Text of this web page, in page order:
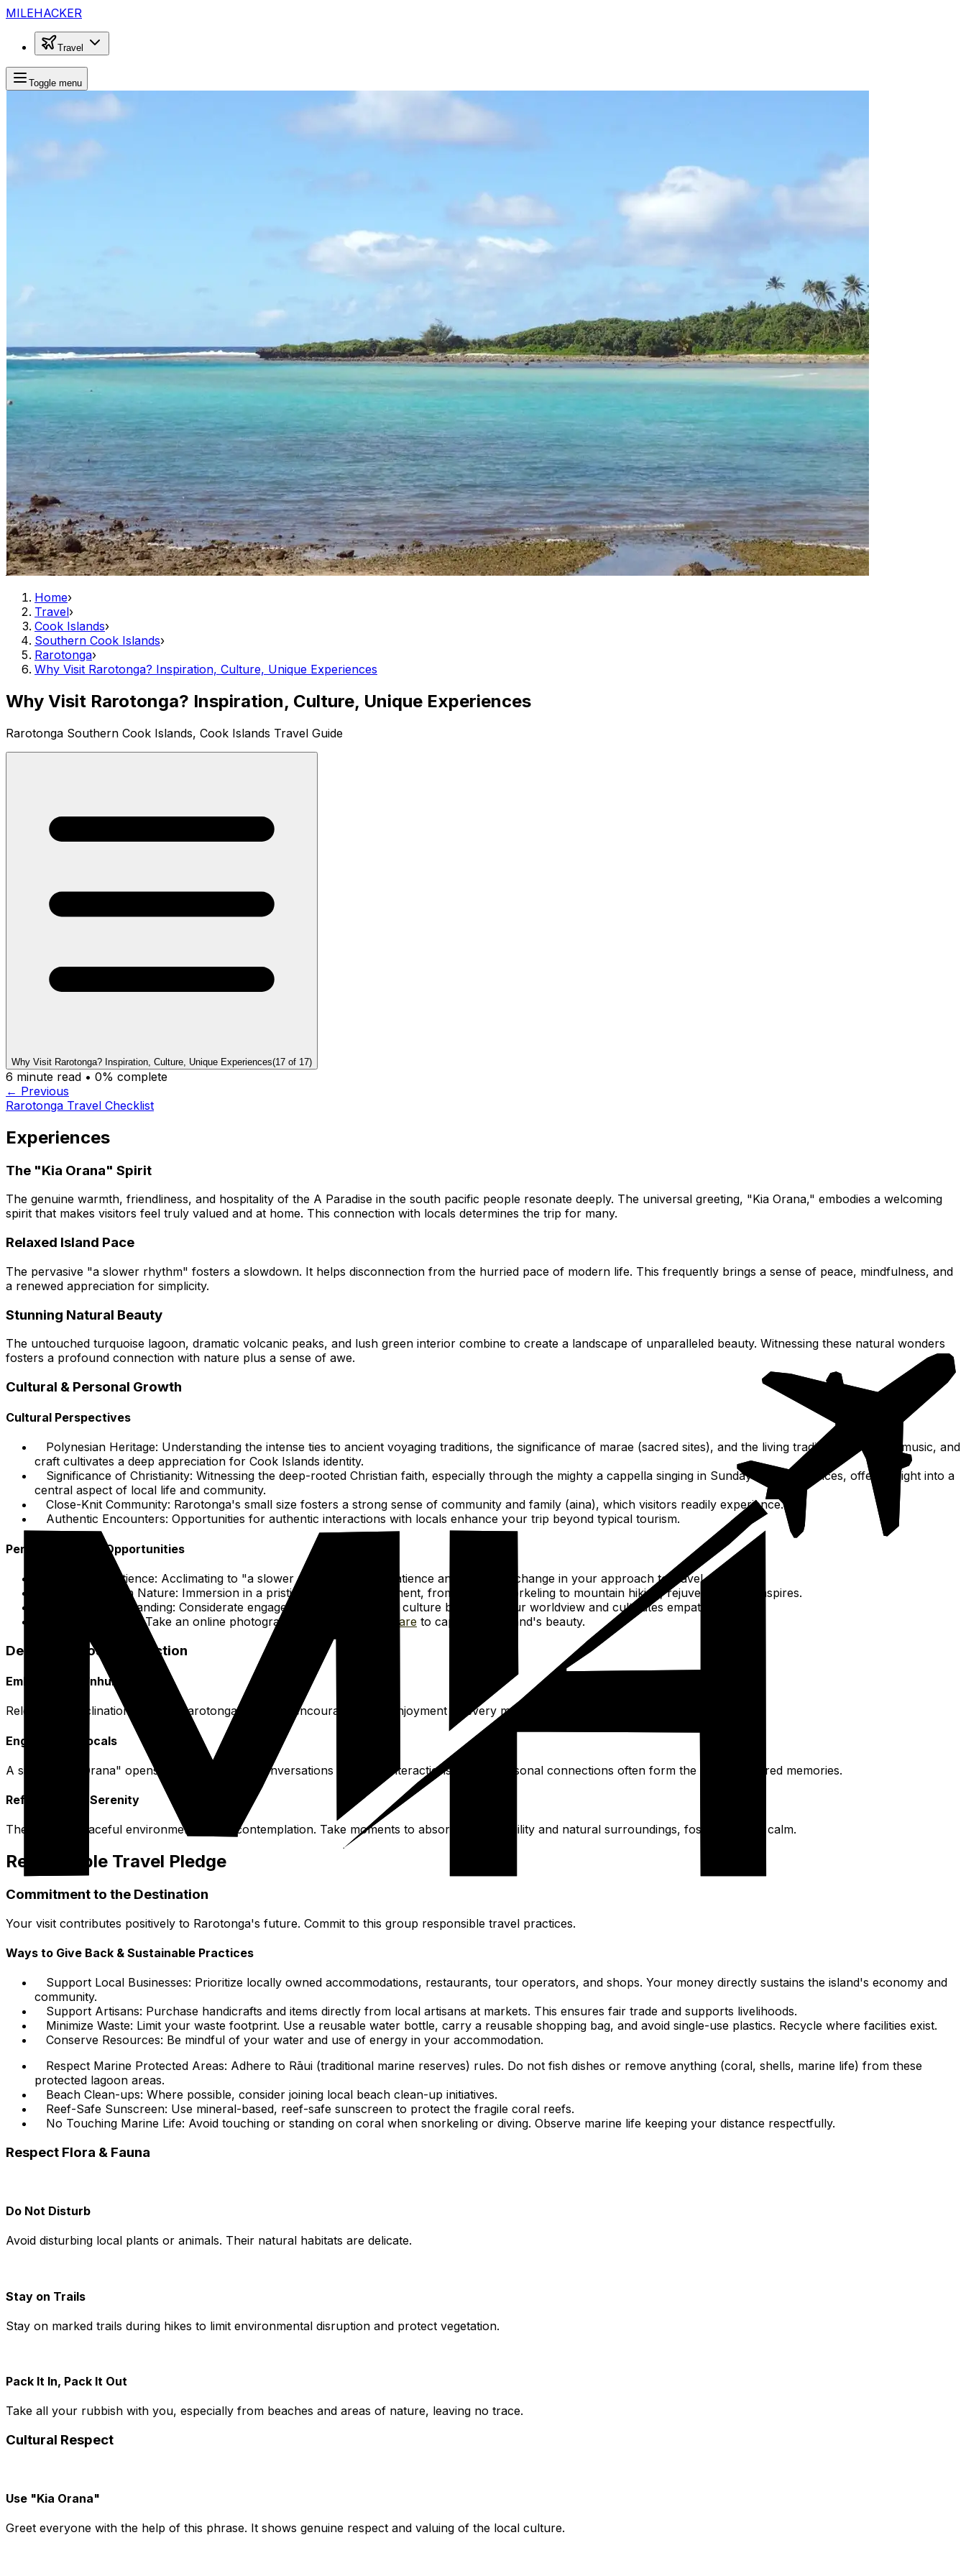
MILEHACKER
Travel
Toggle menu
Home›
Travel›
Cook Islands›
Southern Cook Islands›
Rarotonga›
Why Visit Rarotonga? Inspiration, Culture, Unique Experiences
Why Visit Rarotonga? Inspiration, Culture, Unique Experiences
Rarotonga Southern Cook Islands, Cook Islands Travel Guide
Why Visit Rarotonga? Inspiration, Culture, Unique Experiences(17 of 17)
6 minute read • 0% complete
← Previous
Rarotonga Travel Checklist
Experiences
The "Kia Orana" Spirit
The genuine warmth, friendliness, and hospitality of the A Paradise in the south pacific people resonate deeply. The universal greeting, "Kia Orana," embodies a welcoming
spirit that makes visitors feel truly valued and at home. This connection with locals determines the trip for many.
Relaxed Island Pace
The pervasive "a slower rhythm" fosters a slowdown. It helps disconnection from the hurried pace of modern life. This frequently brings a sense of peace, mindfulness, and
a renewed appreciation for simplicity.
Stunning Natural Beauty
The untouched turquoise lagoon, dramatic volcanic peaks, and lush green interior combine to create a landscape of unparalleled beauty. Witnessing these natural wonders
fosters a profound connection with nature plus a sense of awe.
Cultural & Personal Growth
Cultural Perspectives
Polynesian Heritage: Understanding the intense ties to ancient voyaging traditions, the significance of marae (sacred sites), and the living traditions of dance, music, and
craft cultivates a deep appreciation for Cook Islands identity.
Significance of Christianity: Witnessing the deep-rooted Christian faith, especially through the mighty a cappella singing in Sunday church services, offers insight into a
central aspect of local life and community.
Close-Knit Community: Rarotonga's small size fosters a strong sense of community and family (aina), which visitors readily experience.
Authentic Encounters: Opportunities for authentic interactions with locals enhance your trip beyond typical tourism.
Personal Growth Opportunities
Embracing Patience: Acclimating to "a slower rhythm" fosters patience and room for change in your approach to travel and life.
Connecting with Nature: Immersion in a pristine natural environment, from lagoon snorkeling to mountain hiking, rejuvenates and inspires.
Cultural Understanding: Considerate engagement with a different culture broadens your worldview and cultivates empathy.
Creative Pursuits: Take an online photography course on
Skillshare to capture the island's beauty.
Deepening Your Connection
Embrace the Unhurried Pace
Release any inclination to rush. Rarotonga's rhythm encourages slow enjoyment of every moment, from morning coffee to sunset views.
Engage with Locals
A simple "Kia Orana" opens doors to friendly conversations plus real interactions. These personal connections often form the most treasured memories.
Reflect on the Serenity
The island's peaceful environment invites contemplation. Take moments to absorb the tranquility and natural surroundings, fostering inner calm.
Responsible Travel Pledge
Commitment to the Destination
Your visit contributes positively to Rarotonga's future. Commit to this group responsible travel practices.
Ways to Give Back & Sustainable Practices
Support Local Businesses: Prioritize locally owned accommodations, restaurants, tour operators, and shops. Your money directly sustains the island's economy and
community.
Support Artisans: Purchase handicrafts and items directly from local artisans at markets. This ensures fair trade and supports livelihoods.
Minimize Waste: Limit your waste footprint. Use a reusable water bottle, carry a reusable shopping bag, and avoid single-use plastics. Recycle where facilities exist.
Conserve Resources: Be mindful of your water and use of energy in your accommodation.
Respect Marine Protected Areas: Adhere to Rāui (traditional marine reserves) rules. Do not fish dishes or remove anything (coral, shells, marine life) from these
protected lagoon areas.
Beach Clean-ups: Where possible, consider joining local beach clean-up initiatives.
Reef-Safe Sunscreen: Use mineral-based, reef-safe sunscreen to protect the fragile coral reefs.
No Touching Marine Life: Avoid touching or standing on coral when snorkeling or diving. Observe marine life keeping your distance respectfully.
Respect Flora & Fauna
Do Not Disturb
Avoid disturbing local plants or animals. Their natural habitats are delicate.
Stay on Trails
Stay on marked trails during hikes to limit environmental disruption and protect vegetation.
Pack It In, Pack It Out
Take all your rubbish with you, especially from beaches and areas of nature, leaving no trace.
Cultural Respect
Use "Kia Orana"
Greet everyone with the help of this phrase. It shows genuine respect and valuing of the local culture.